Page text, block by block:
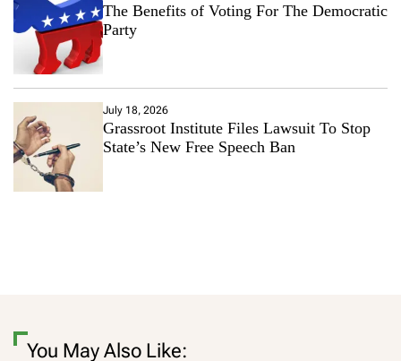
The Benefits of Voting For The Democratic
Party
July 18, 2026
Grassroot Institute Files Lawsuit To Stop
State’s New Free Speech Ban
You May Also Like: